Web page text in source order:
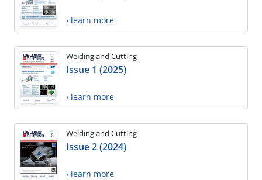
› learn more
Welding and Cutting
Issue 1 (2025)
› learn more
Welding and Cutting
Issue 2 (2024)
› learn more